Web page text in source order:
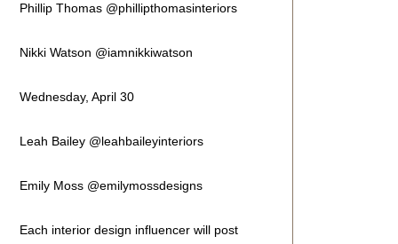
Phillip Thomas @phillipthomasinteriors
Nikki Watson @iamnikkiwatson
Wednesday, April 30
Leah Bailey @leahbaileyinteriors
Emily Moss @emilymossdesigns
Each interior design influencer will post